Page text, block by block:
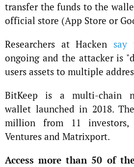
transfer the funds to the
official store (App Store or
Researchers at Hacken say
ongoing and the attacker is
users assets to multiple
BitKeep is a multi-chain
wallet launched in 2018.
million from 11 investors,
Ventures and Matrixport.
Access more than 50 of